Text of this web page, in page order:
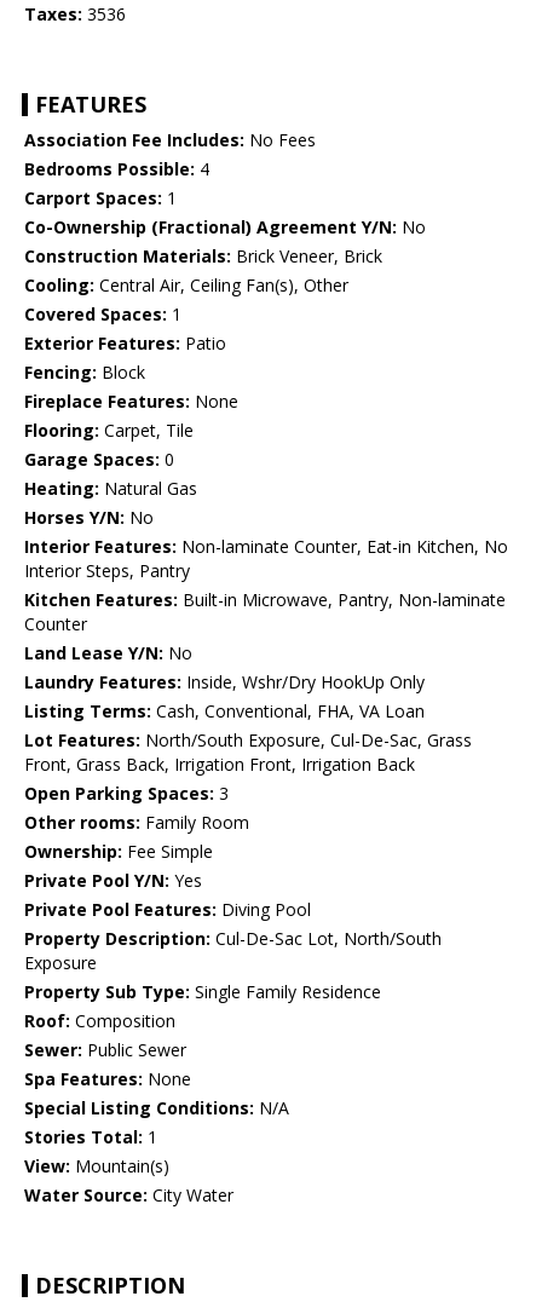
Taxes: 3536
FEATURES
Association Fee Includes: No Fees
Bedrooms Possible: 4
Carport Spaces: 1
Co-Ownership (Fractional) Agreement Y/N: No
Construction Materials: Brick Veneer, Brick
Cooling: Central Air, Ceiling Fan(s), Other
Covered Spaces: 1
Exterior Features: Patio
Fencing: Block
Fireplace Features: None
Flooring: Carpet, Tile
Garage Spaces: 0
Heating: Natural Gas
Horses Y/N: No
Interior Features: Non-laminate Counter, Eat-in Kitchen, No
Interior Steps, Pantry
Kitchen Features: Built-in Microwave, Pantry, Non-laminate
Counter
Land Lease Y/N: No
Laundry Features: Inside, Wshr/Dry HookUp Only
Listing Terms: Cash, Conventional, FHA, VA Loan
Lot Features: North/South Exposure, Cul-De-Sac, Grass
Front, Grass Back, Irrigation Front, Irrigation Back
Open Parking Spaces: 3
Other rooms: Family Room
Ownership: Fee Simple
Private Pool Y/N: Yes
Private Pool Features: Diving Pool
Property Description: Cul-De-Sac Lot, North/South
Exposure
Property Sub Type: Single Family Residence
Roof: Composition
Sewer: Public Sewer
Spa Features: None
Special Listing Conditions: N/A
Stories Total: 1
View: Mountain(s)
Water Source: City Water
DESCRIPTION